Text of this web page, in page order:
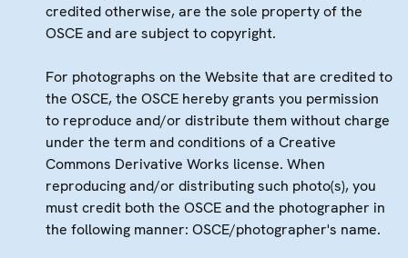
credited otherwise, are the sole property of the
OSCE and are subject to copyright.
For photographs on the Website that are credited to
the OSCE, the OSCE hereby grants you permission
to reproduce and/or distribute them without charge
under the term and conditions of a Creative
Commons Derivative Works license. When
reproducing and/or distributing such photo(s), you
must credit both the OSCE and the photographer in
the following manner: OSCE/photographer's name.